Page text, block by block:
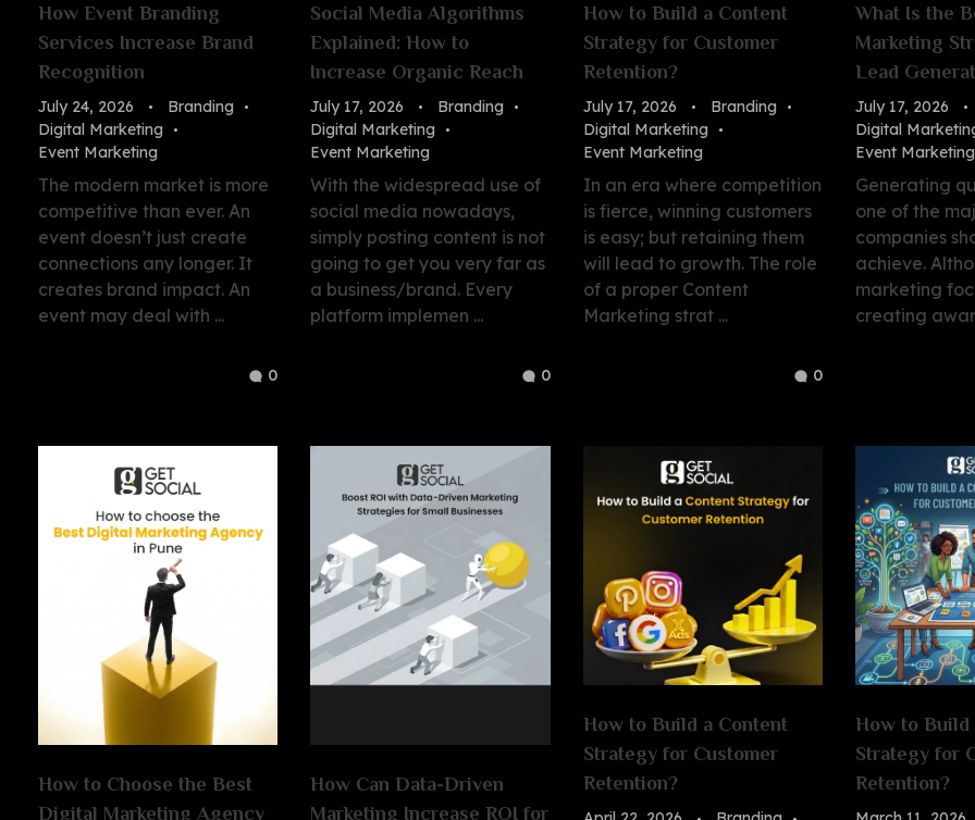
How Event Branding
Services Increase Brand
Recognition
July 24, 2026
Branding
Digital Marketing
Event Marketing
The modern market is more
competitive than ever. An
event doesn’t just create
connections any longer. It
creates brand impact. An
event may deal with ...
0
Social Media Algorithms
Explained: How to
Increase Organic Reach
July 17, 2026
Branding
Digital Marketing
Event Marketing
With the widespread use of
social media nowadays,
simply posting content is not
going to get you very far as
a business/brand. Every
platform implemen ...
0
How to Build a Content
Strategy for Customer
Retention?
July 17, 2026
Branding
Digital Marketing
Event Marketing
In an era where competition
is fierce, winning customers
is easy; but retaining them
will lead to growth. The role
of a proper Content
Marketing strat ...
0
What Is the
Marketing
Lead
July 17, 2026
Digital
Event Marketing
Generating
one of the
companies
achieve.
marketing
creating
How to Choose the Best
Digital Marketing Agency
How Can Data-Driven
Marketing Increase ROI for
How to Build a Content
Strategy for Customer
Retention?
How to Build
Strategy for
Retention?